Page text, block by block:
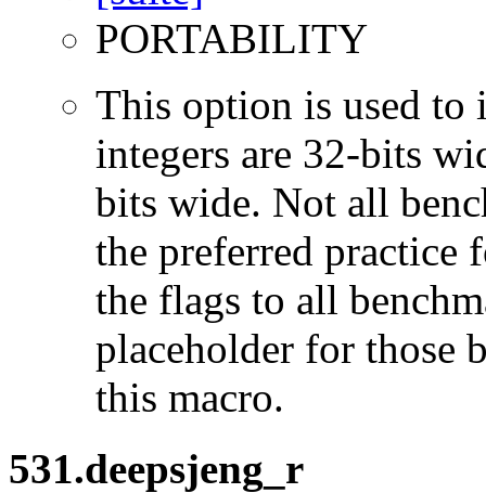
PORTABILITY
This option is used to
integers are 32-bits
bits wide. Not all
the preferred practice
the flags to all
placeholder for those
this macro.
531.deepsjeng_r